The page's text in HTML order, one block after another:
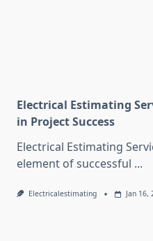
Electrical Estimating
in Project Success
Electrical Estimating
element of successful ...
Electricalestimating Jan 16,